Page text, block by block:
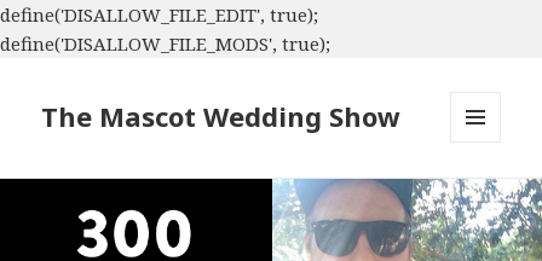
define('DISALLOW_FILE_EDIT', true);
define('DISALLOW_FILE_MODS', true);
The Mascot Wedding Show
WIDGETS